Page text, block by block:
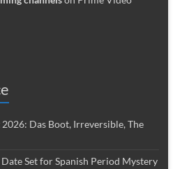
Das Boot, Irreversible, The
Set for Spanish Period Mystery